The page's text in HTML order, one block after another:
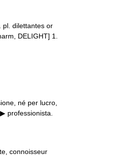
pl. dilettantes or
DELIGHT] 1.
né per lucro,
professionista.
connoisseur